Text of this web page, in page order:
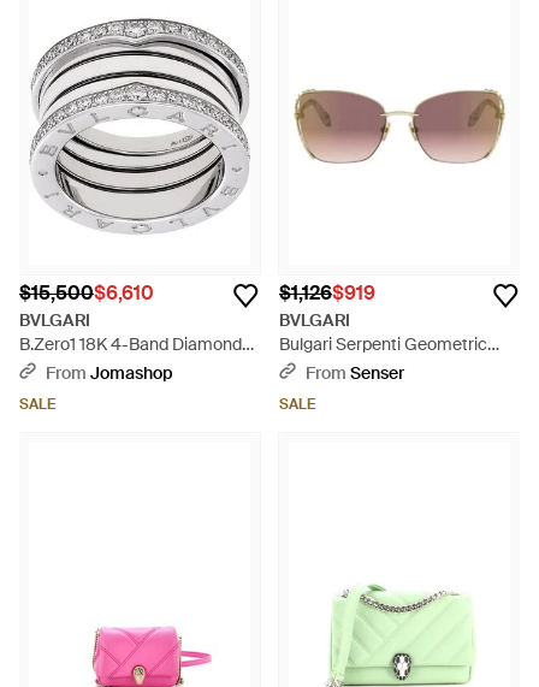
$15,500$6,610
BVLGARI
B.Zero1 18K 4-Band Diamond
Pave Ring - Metallic
From Jomashop
SALE
$1,126$919
BVLGARI
Bulgari Serpenti Geometric
Frame Sunglasses - Pink
From Senser
SALE